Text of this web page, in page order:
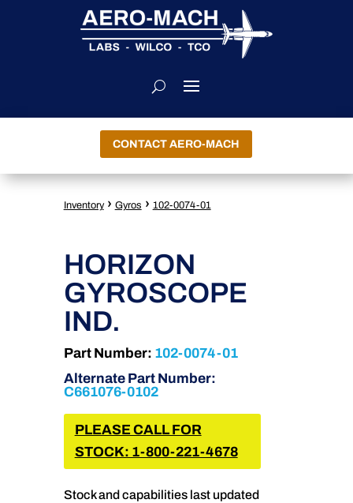
CONTACT AERO-MACH
Inventory › Gyros › 102-0074-01
HORIZON
GYROSCOPE
IND.
Part Number: 102-0074-01
Alternate Part Number:
C661076-0102
PLEASE CALL FOR
STOCK: 1-800-221-4678
Stock and capabilities last updated